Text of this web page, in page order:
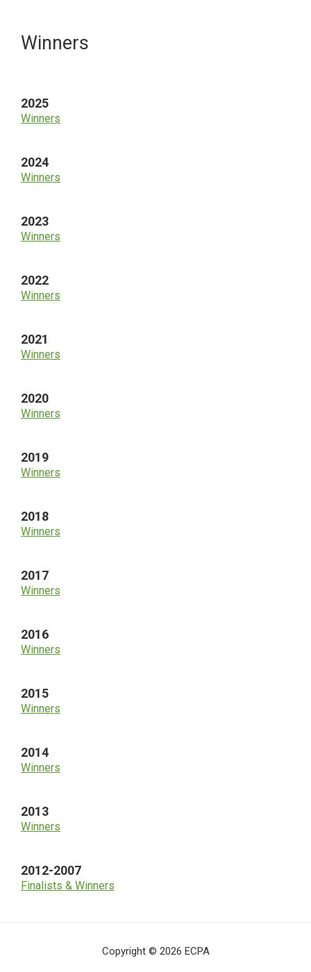
Primary
Winners
2025
Winners
2024
Winners
2023
Winners
2022
Winners
2021
Winners
2020
Winners
2019
Winners
2018
Winners
2017
Winners
2016
Winners
2015
Winners
2014
Winners
2013
Winners
2012-2007
Finalists & Winners
Copyright © 2026 ECPA